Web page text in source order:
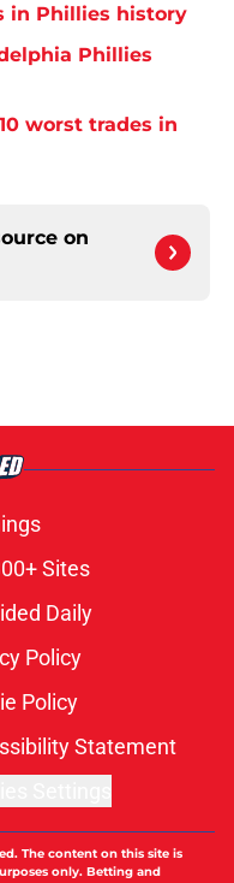
in Phillies history
Phillies
worst trades in
on
Sites
Daily
Policy
Policy
Statement
The content on this site is
only. Betting and